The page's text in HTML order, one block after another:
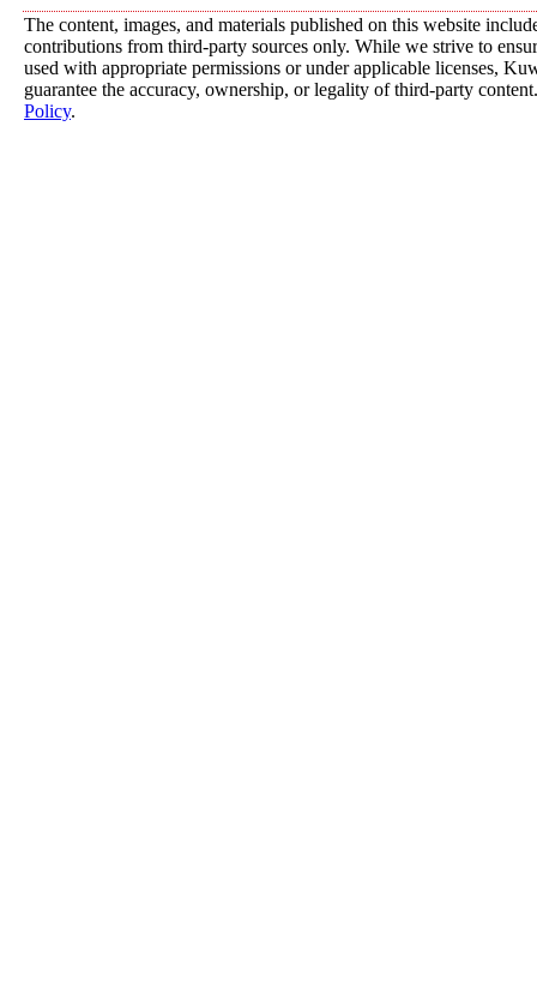
The content, images, and materials published on this website
contributions from third-party sources only. While we strive to
used with appropriate permissions or under applicable licenses,
guarantee the accuracy, ownership, or legality of third-party
Policy.